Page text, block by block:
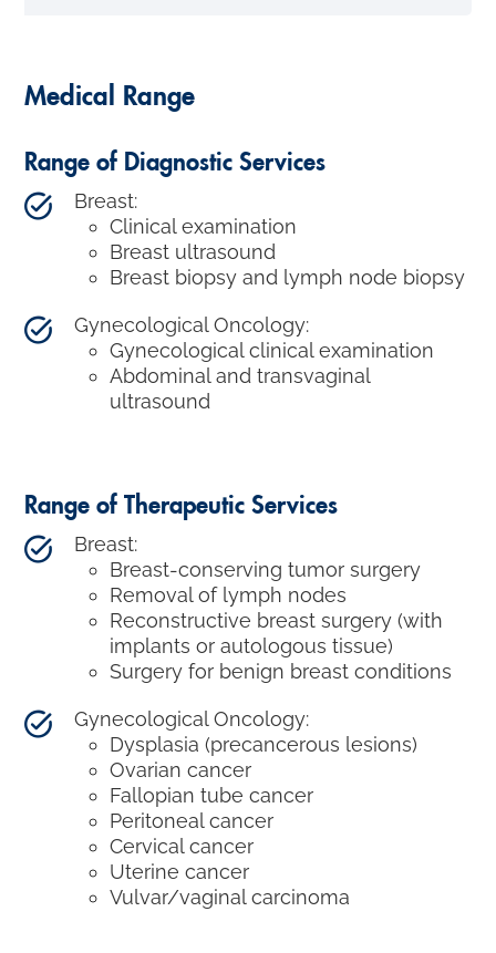
Medical Range
Range of Diagnostic Services
Breast:
Clinical examination
Breast ultrasound
Breast biopsy and lymph node biopsy
Gynecological Oncology:
Gynecological clinical examination
Abdominal and transvaginal
ultrasound
Range of Therapeutic Services
Breast:
Breast-conserving tumor surgery
Removal of lymph nodes
Reconstructive breast surgery (with
implants or autologous tissue)
Surgery for benign breast conditions
Gynecological Oncology:
Dysplasia (precancerous lesions)
Ovarian cancer
Fallopian tube cancer
Peritoneal cancer
Cervical cancer
Uterine cancer
Vulvar/vaginal carcinoma